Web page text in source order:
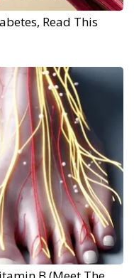
Read This